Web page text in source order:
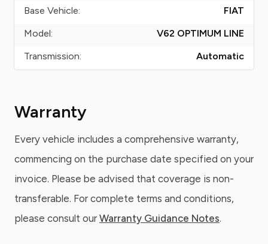
Base Vehicle:
FIAT
Model:
V62 OPTIMUM LINE
Transmission:
Automatic
Warranty
Every vehicle includes a comprehensive warranty,
commencing on the purchase date specified on your
invoice. Please be advised that coverage is non-
transferable. For complete terms and conditions,
please consult our Warranty Guidance Notes.